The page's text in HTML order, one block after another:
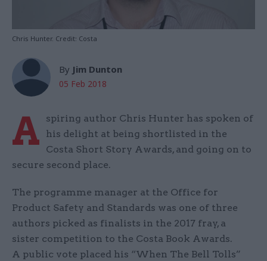
Chris Hunter. Credit: Costa
By Jim Dunton
05 Feb 2018
A spiring author Chris Hunter has spoken of
his delight at being shortlisted in the
Costa Short Story Awards, and going on to
secure second place.
The programme manager at the Office for
Product Safety and Standards was one of three
authors picked as finalists in the 2017 fray, a
sister competition to the Costa Book Awards.
A public vote placed his “When The Bell Tolls”